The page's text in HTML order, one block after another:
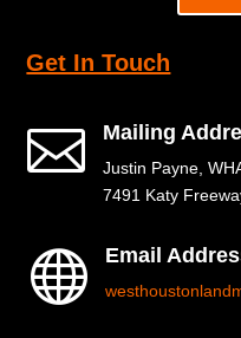
Get In Touch
 Mailing
Justin Payne,
7491 Katy
 Email